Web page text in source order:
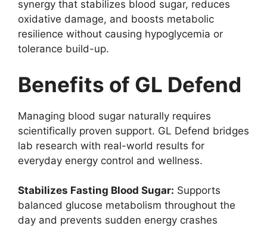
synergy that stabilizes blood sugar, reduces
oxidative damage, and boosts metabolic
resilience without causing hypoglycemia or
tolerance build-up.
Benefits of GL Defend
Managing blood sugar naturally requires
scientifically proven support. GL Defend bridges
lab research with real-world results for
everyday energy control and wellness.
Stabilizes Fasting Blood Sugar: Supports
balanced glucose metabolism throughout the
day and prevents sudden energy crashes